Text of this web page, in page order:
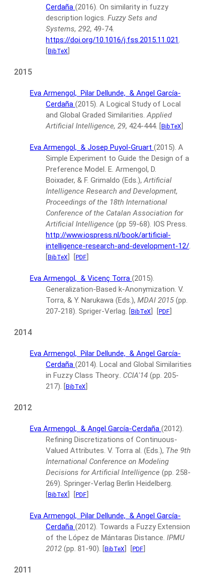
Cerdaña (2016). On similarity in fuzzy
description logics. Fuzzy Sets and
Systems, 292, 49-74.
https://doi.org/10.1016/j.fss.2015.11.021.
[BibTeX]
2015
Eva Armengol, Pilar Dellunde, & Angel García-
Cerdaña (2015). A Logical Study of Local
and Global Graded Similarities. Applied
Artificial Intelligence, 29, 424-444. [BibTeX]
Eva Armengol, & Josep Puyol-Gruart (2015). A
Simple Experiment to Guide the Design of a
Preference Model. E. Armengol, D.
Boixader, & F. Grimaldo (Eds.), Artificial
Intelligence Research and Development,
Proceedings of the 18th International
Conference of the Catalan Association for
Artificial Intelligence (pp 59-68). IOS Press.
http://www.iospress.nl/book/artificial-
intelligence-research-and-development-12/.
[BibTeX] [PDF]
Eva Armengol, & Vicenç Torra (2015).
Generalization-Based k-Anonymization. V.
Torra, & Y. Narukawa (Eds.), MDAI 2015 (pp.
207-218). Spriger-Verlag. [BibTeX] [PDF]
2014
Eva Armengol, Pilar Dellunde, & Angel García-
Cerdaña (2014). Local and Global Similarities
in Fuzzy Class Theory.. CCIA'14 (pp. 205-
217). [BibTeX]
2012
Eva Armengol, & Angel García-Cerdaña (2012).
Refining Discretizations of Continuous-
Valued Attributes. V. Torra al. (Eds.), The 9th
International Conference on Modeling
Decisions for Artificial Intelligence (pp. 258-
269). Springer-Verlag Berlin Heidelberg.
[BibTeX] [PDF]
Eva Armengol, Pilar Dellunde, & Angel García-
Cerdaña (2012). Towards a Fuzzy Extension
of the López de Mántaras Distance. IPMU
2012 (pp. 81-90). [BibTeX] [PDF]
2011